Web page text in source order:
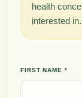
health
interested in.
FIRST NAME *